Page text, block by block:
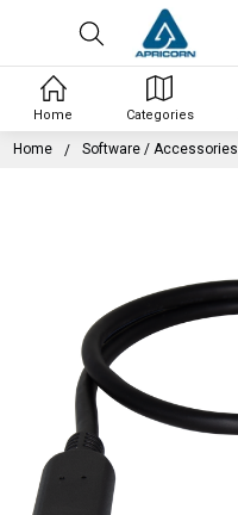
Home Software / Accessories
Home Categories